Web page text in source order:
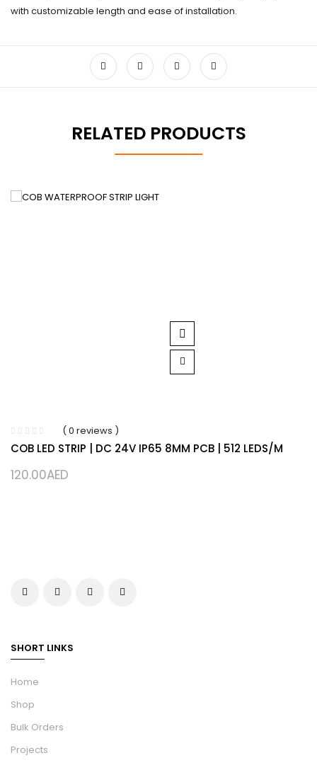
with customizable length and ease of installation.
RELATED PRODUCTS
( 0 reviews )
COB LED STRIP | DC 24V IP65 8MM PCB | 512 LEDS/M
120.00AED
SHORT LINKS
Home
Shop
Bulk Orders
Projects